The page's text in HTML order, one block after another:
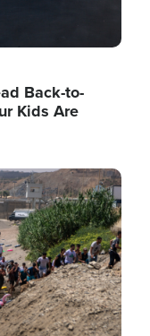
Back-to-
Kids Are